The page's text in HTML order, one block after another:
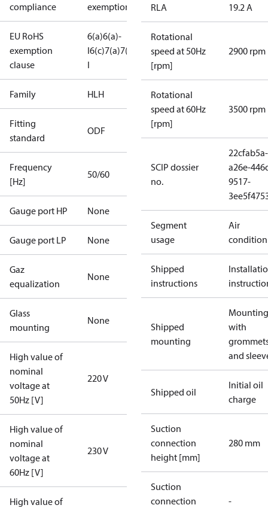
compliance
exemptions
EU RoHS
exemption
clause
6(a)6(a)-
I6(c)7(a)7(c)-
I
Family HLH
Fitting
standard
ODF
Frequency
[Hz]
50/60
Gauge port HP None
Gauge port LP None
Gaz
equalization
None
Glass
mounting
None
High value of
nominal
voltage at
50Hz [V]
220 V
High value of
nominal
voltage at
60Hz [V]
230 V
High value of
RLA 19.2 A
Rotational
speed at 50Hz
[rpm]
2900 rpm
Rotational
speed at 60Hz
[rpm]
3500 rpm
SCIP dossier
no.
22cfab5a-
a26e-
9517-
Segment
usage
Air
Shipped
instructions
Shipped
mounting
with
and
Shipped oil
Initial oil
charge
Suction
connection
height [mm]
280 mm
Suction
connection
-